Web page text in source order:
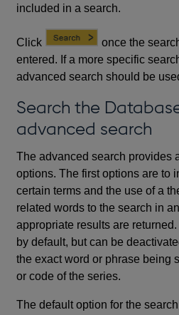
included in a search.
Click
once the
entered. If a more specific
advanced search should be
Search the
advanced search
The advanced search provides
options. The first options are to
certain terms and the use of a
related words to the search in
appropriate results are
by default, but can be
the exact word or phrase being
or code of the series.
The default option for the